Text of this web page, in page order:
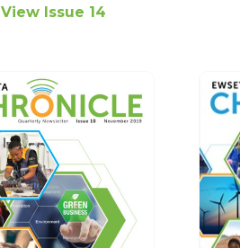
View Issue 14